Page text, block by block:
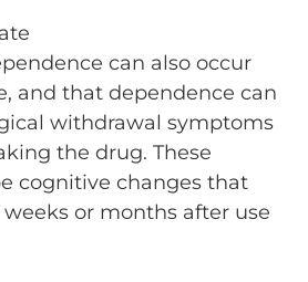
can also occur
and that dependence can
withdrawal symptoms
the drug. These
cognitive changes that
or months after use